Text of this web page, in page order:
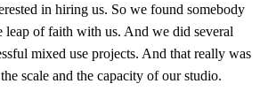
in hiring us. So we found somebody
leap of faith with us. And we did several
mixed use projects. And that really was
scale and the capacity of our studio.